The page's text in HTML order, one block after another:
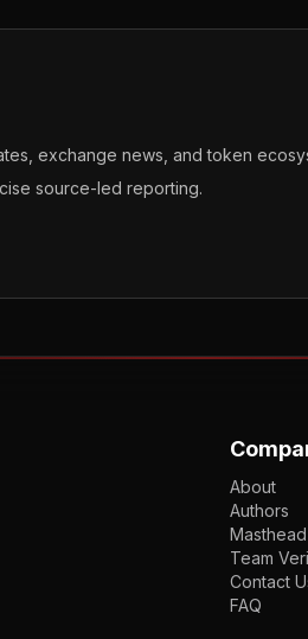
exchange news, and token
source-led reporting.
About
Authors
Masthead
Team
Contact
FAQ